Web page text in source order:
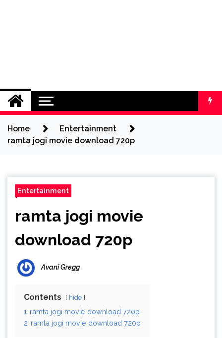
Home
Entertainment
ramta jogi movie download 720p
Entertainment
ramta jogi movie
download 720p
Avani Gregg
Contents hide
1 ramta jogi movie download 720p
2 ramta jogi movie download 720p